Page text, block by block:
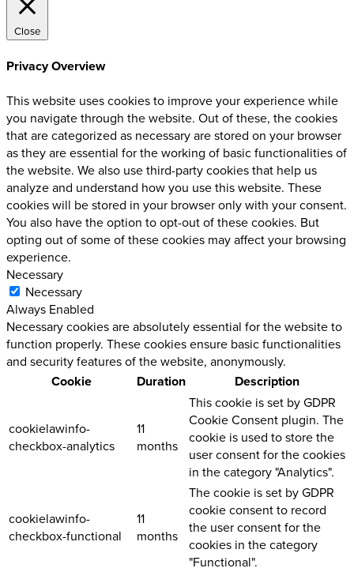
Close
Privacy Overview
This website uses cookies to improve your experience while
you navigate through the website. Out of these, the cookies
that are categorized as necessary are stored on your browser
as they are essential for the working of basic functionalities of
the website. We also use third-party cookies that help us
analyze and understand how you use this website. These
cookies will be stored in your browser only with your consent.
You also have the option to opt-out of these cookies. But
opting out of some of these cookies may affect your browsing
experience.
Necessary
Necessary
Always Enabled
Necessary cookies are absolutely essential for the website to
function properly. These cookies ensure basic functionalities
and security features of the website, anonymously.
Cookie Duration Description
cookielawinfo-
checkbox-analytics
11
months
This cookie is set by GDPR
Cookie Consent plugin. The
cookie is used to store the
user consent for the cookies
in the category "Analytics".
cookielawinfo-
checkbox-functional
11
months
The cookie is set by GDPR
cookie consent to record
the user consent for the
cookies in the category
"Functional".